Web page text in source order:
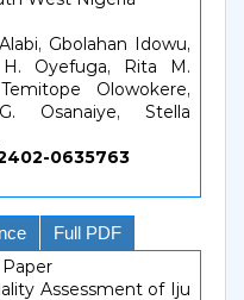
Gbolahan Idowu,
H. Oyefuga, Rita M.
Olowokere,
Osanaiye, Stella
2402-0635763
Full PDF
Assessment of Iju